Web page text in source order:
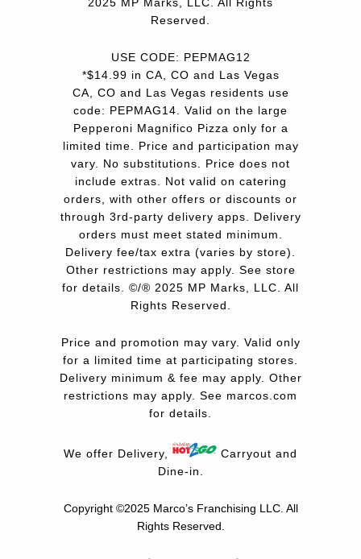
Reserved.
USE CODE: PEPMAG12
*$14.99 in CA, CO and Las Vegas
CA, CO and Las Vegas residents use
code: PEPMAG14. Valid on the large
Pepperoni Magnifico Pizza only for a
limited time. Price and participation may
vary. No substitutions. Price does not
include extras. Not valid on catering
orders, with other offers or discounts or
through 3rd-party delivery apps. Delivery
orders must meet stated minimum.
Delivery fee/tax extra (varies by store).
Other restrictions may apply. See store
for details. ©/® 2025 MP Marks, LLC. All
Rights Reserved.
Price and promotion may vary. Valid only
for a limited time at participating stores.
Delivery minimum & fee may apply. Other
restrictions may apply. See marcos.com
for details.
We offer Delivery,
Carryout and
Dine-in.
Copyright ©2025 Marco’s Franchising LLC. All
Rights Reserved.